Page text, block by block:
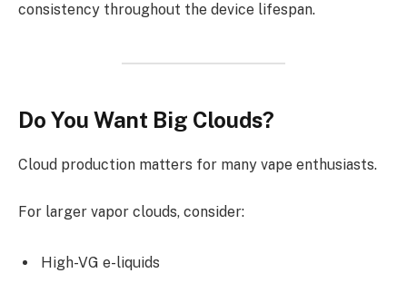
consistency throughout the device lifespan.
Do You Want Big Clouds?
Cloud production matters for many vape enthusiasts.
For larger vapor clouds, consider:
High-VG e-liquids